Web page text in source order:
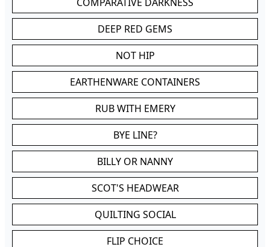
DEEP RED GEMS
NOT HIP
EARTHENWARE CONTAINERS
RUB WITH EMERY
BYE LINE?
BILLY OR NANNY
SCOT'S HEADWEAR
QUILTING SOCIAL
FLIP CHOICE